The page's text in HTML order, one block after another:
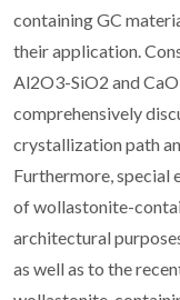
containing GC
their application.
Al2O3-SiO2 and
comprehensively
crystallization path
Furthermore, special
of wollastonite-
architectural
as well as to the